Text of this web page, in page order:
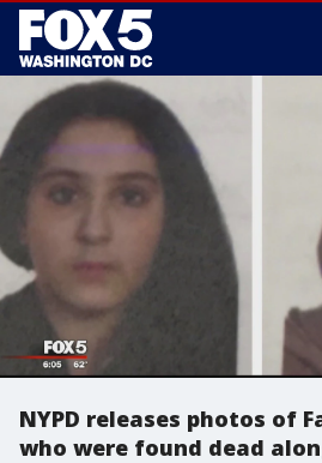
NYPD releases photos of
who were found dead